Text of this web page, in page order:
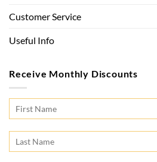
Customer Service
Useful Info
Receive Monthly Discounts